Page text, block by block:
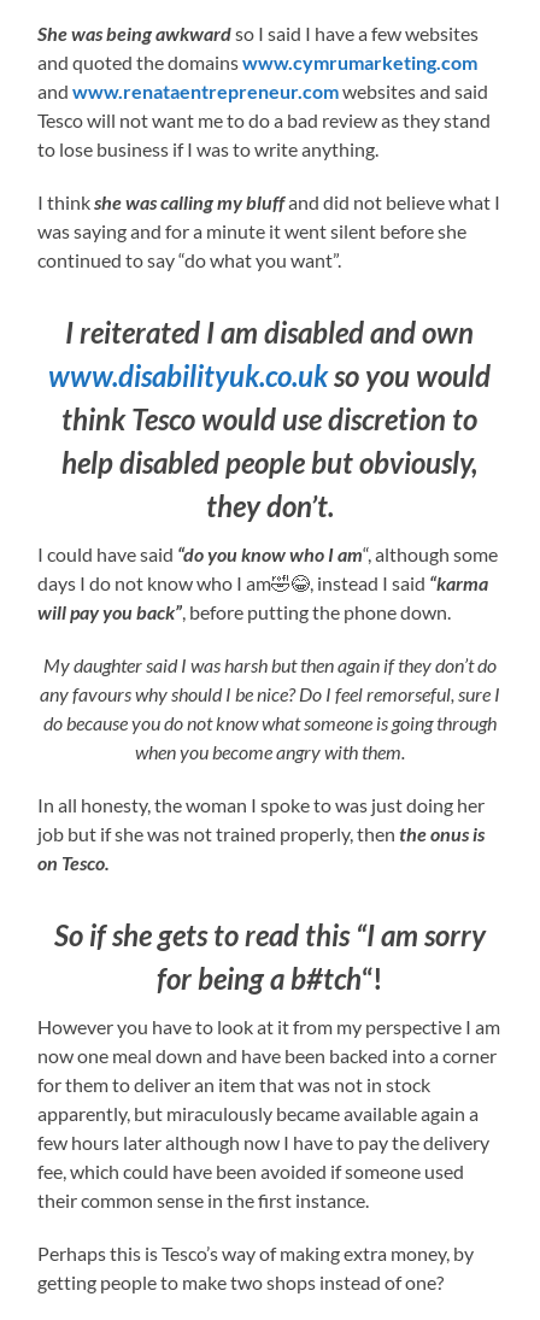
She was being awkwardso I said I have a few websites
and quoted the domainswww.cymrumarketing.com
andwww.renataentrepreneur.comwebsites and said
Tesco will not want me to do a bad review as they stand
to lose business if I was to write anything.
I thinkshe was calling my bluffand did not believe what I
was saying and for a minute it went silent before she
continued to say “do what you want”.
I reiterated I am disabled and own
www.disabilityuk.co.ukso you would
think Tesco would use discretion to
help disabled people but obviously,
they don’t.
I could have said “do you know who I am“, although some
days I do not know who I am🤣😂, instead I said “karma
will pay you back”, before putting the phone down.
My daughter said I was harsh but then again if they don’t do
any favours why should I be nice? Do I feel remorseful, sure I
do because you do not know what someone is going through
when you become angry with them.
In all honesty, the woman I spoke to was just doing her
job but if she was not trained properly, then the onus is
on Tesco.
So if she gets to read this “I am sorry
for being a b#tch“!
However you have to look at it from my perspective I am
now one meal down and have been backed into a corner
for them to deliver an item that was not in stock
apparently, but miraculously became available again a
few hours later although now I have to pay the delivery
fee, which could have been avoided if someone used
their common sense in the first instance.
Perhaps this is Tesco’s way of making extra money, by
getting people to make two shops instead of one?